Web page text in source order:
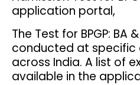
application portal,
The Test for BPGP: BA
conducted at specific
across India. A list of
available in the